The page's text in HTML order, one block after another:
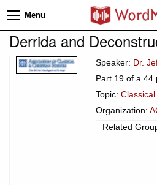
Menu
Derrida and
Speaker: Dr.
Part 19 of a 44
Topic:
Organization:
Related